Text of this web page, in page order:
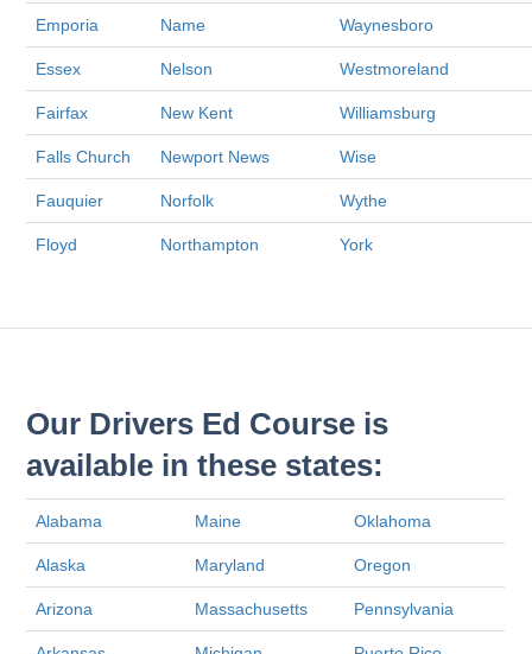
Emporia Name Waynesboro
Essex Nelson Westmoreland
Fairfax New Kent Williamsburg
Falls Church Newport News Wise
Fauquier Norfolk Wythe
Floyd Northampton York
Our Drivers Ed Course is
available in these states:
Alabama Maine Oklahoma
Alaska Maryland Oregon
Arizona Massachusetts Pennsylvania